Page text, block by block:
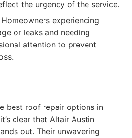
the urgency of the service.
Homeowners experiencing
or leaks and needing
attention to prevent
best roof repair options in
clear that Altair Austin
out. Their unwavering